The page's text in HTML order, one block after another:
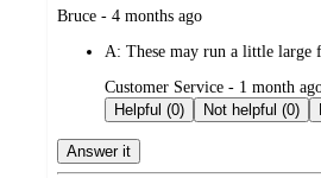
submitted
Bruce - 4 months ago
A: These may run a little large
submitted
by
Customer Service - 1 month
Helpful (0)
Not helpful (0)
Answer it